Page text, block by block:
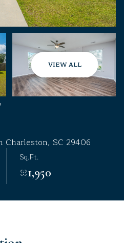
VIEW ALL
Charleston, SC 29406
Sq.Ft.
1,950
Sunday
09